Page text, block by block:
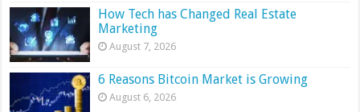
How Tech has Changed Real Estate
Marketing
August 7, 2026
6 Reasons Bitcoin Market is Growing
August 6, 2026